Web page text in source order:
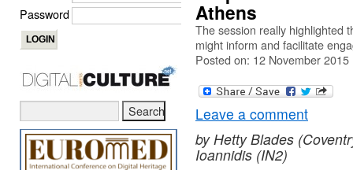
Athens
The session really highlighted
might inform and facilitate
Posted on: 12 November 2015
Leave a comment
by Hetty Blades
Ioannidis (IN2)
Password